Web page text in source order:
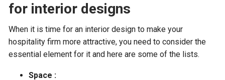
for interior designs
When it is time for an interior design to make your
hospitality firm more attractive, you need to consider the
essential element for it and here are some of the lists.
Space :